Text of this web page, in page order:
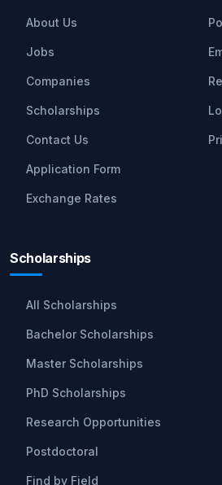
About Us
Jobs
Companies
Scholarships
Contact Us
Application Form
Exchange Rates
Scholarships
All Scholarships
Bachelor Scholarships
Master Scholarships
PhD Scholarships
Research Opportunities
Postdoctoral
Find by Field